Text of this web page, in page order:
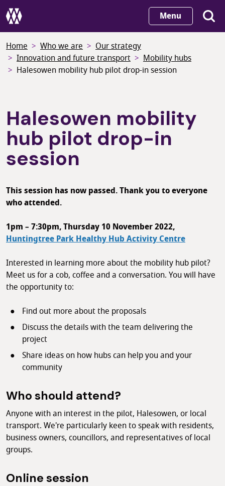
Skip
to
content
Menu
Home Who we are
Our strategy
Innovation and future transport
Mobility hubs
Halesowen mobility hub pilot drop-in session
Halesowen mobility
hub pilot drop-in
session
This session has now passed. Thank you to everyone
who attended.
1pm – 7:30pm, Thursday 10 November 2022,
Huntingtree Park Healthy Hub Activity Centre
Interested in learning more about the mobility hub pilot?
Meet us for a cob, coffee and a conversation. You will have
the opportunity to:
Find out more about the proposals
Discuss the details with the team delivering the
project
Share ideas on how hubs can help you and your
community
Who should attend?
Anyone with an interest in the pilot, Halesowen, or local
transport. We're particularly keen to speak with residents,
business owners, councillors, and representatives of local
groups.
Online session